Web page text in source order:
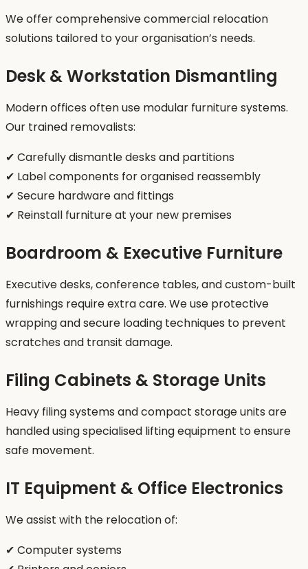
We offer comprehensive commercial relocation
solutions tailored to your organisation’s needs.
Desk & Workstation Dismantling
Modern offices often use modular furniture systems.
Our trained removalists:
✔ Carefully dismantle desks and partitions
✔ Label components for organised reassembly
✔ Secure hardware and fittings
✔ Reinstall furniture at your new premises
Boardroom & Executive Furniture
Executive desks, conference tables, and custom-built
furnishings require extra care. We use protective
wrapping and secure loading techniques to prevent
scratches and transit damage.
Filing Cabinets & Storage Units
Heavy filing systems and compact storage units are
handled using specialised lifting equipment to ensure
safe movement.
IT Equipment & Office Electronics
We assist with the relocation of:
✔ Computer systems